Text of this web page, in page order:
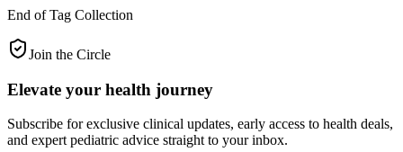
End of Tag Collection
Join the Circle
Elevate your health journey
Subscribe for exclusive clinical updates, early access to health deals,
and expert pediatric advice straight to your inbox.